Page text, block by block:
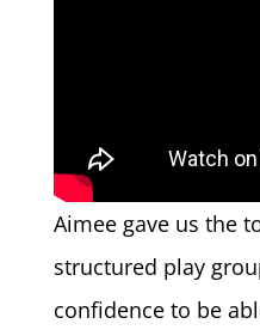
Aimee gave us the
structured play
confidence to be